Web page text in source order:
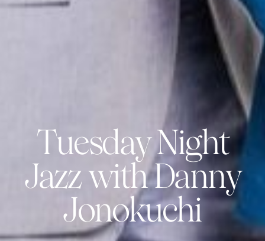
Tuesday Night
Jazz with Danny
Jonokuchi